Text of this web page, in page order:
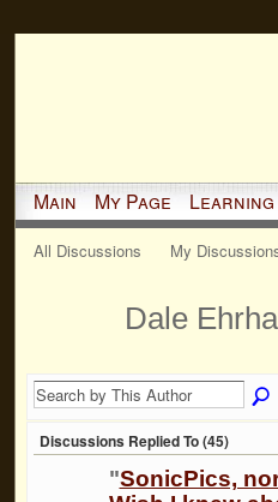
Main My Page
All Discussions My
Dale
Discussions Replied To (45)
"SonicPics,